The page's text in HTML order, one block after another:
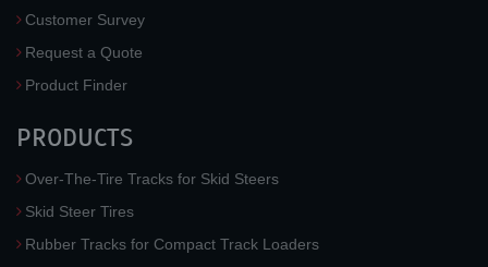
Customer Survey
Request a Quote
Product Finder
PRODUCTS
Over-The-Tire Tracks for Skid Steers
Skid Steer Tires
Rubber Tracks for Compact Track Loaders